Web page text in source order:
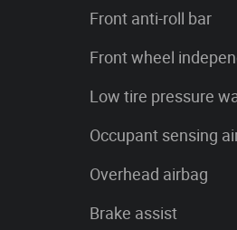
Front anti-roll bar
Front wheel
Low tire pressure
Occupant sensing
Overhead airbag
Brake assist